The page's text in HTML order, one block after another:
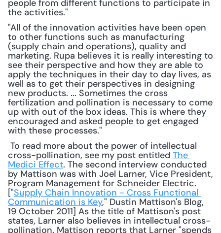
people from different functions to participate in
the activities."
"All of the innovation activities have been open
to other functions such as manufacturing
(supply chain and operations), quality and
marketing. Rupa believes it is really interesting to
see their perspective and how they are able to
apply the techniques in their day to day lives, as
well as to get their perspectives in designing
new products. ... Sometimes the cross
fertilization and pollination is necessary to come
up with out of the box ideas. This is where they
encouraged and asked people to get engaged
with these processes."
cross-pollination, see my post entitled The
Medici Effect. The second interview conducted
by Mattison was with Joel Larner, Vice President,
Program Management for Schneider Electric.
["Supply Chain Innovation - Cross Functional
Communication is Key," Dustin Mattison's Blog,
19 October 2011] As the title of Mattison's post
states, Larner also believes in intellectual cross-
pollination. Mattison reports that Larner "spends